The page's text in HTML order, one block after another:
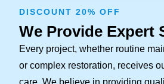
DISCOUNT 20% OFF
We Provide Expert
Every project, whether routine
or complex restoration, receives
care. We believe in providing